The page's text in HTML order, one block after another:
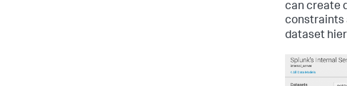
can create
constraints
dataset